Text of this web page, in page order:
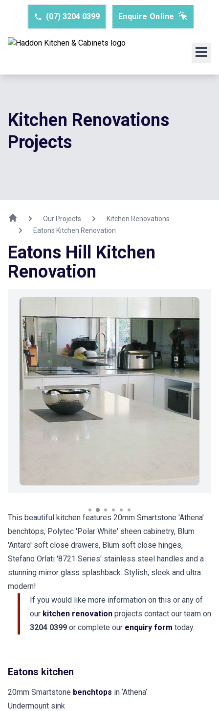
(07) 3204 0399 Enquire Online
Kitchen Renovations
Projects
Our Projects
Kitchen Renovations
Eatons Kitchen Renovation
Eatons Hill Kitchen
Renovation
This beautiful kitchen features 20mm Smartstone 'Athena'
benchtops, Polytec 'Polar White' sheen cabinetry, Blum
'Antaro' soft close drawers, Blum soft close hinges,
Stefano Orlati '8721 Series' stainless steel handles and a
stunning mirror glass splashback. Stylish, sleek and ultra
modern!
If you would like more information on this or any of
our kitchen renovation projects contact our team on
3204 0399 or complete our enquiry form today.
Eatons kitchen
20mm Smartstone benchtops in ‘Athena’
Undermount sink